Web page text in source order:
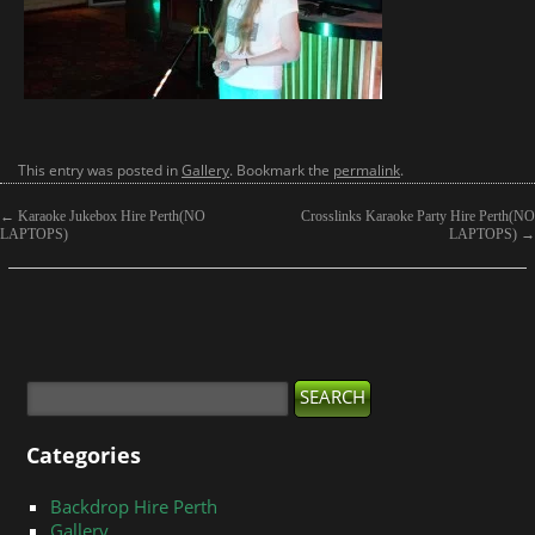
This entry was posted inGallery. Bookmark the permalink.
← Karaoke Jukebox Hire Perth(NO
LAPTOPS)
Crosslinks Karaoke Party Hire Perth(NO
LAPTOPS) →
Categories
Backdrop Hire Perth
Gallery